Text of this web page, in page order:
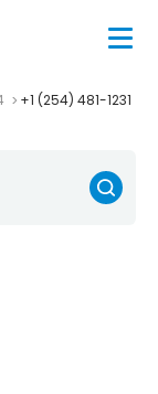
+1 (254) 481-1231